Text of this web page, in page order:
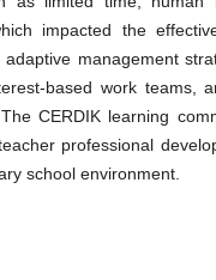
impacted the
management
based work teams,
CERDIK learning
professional
school environment.